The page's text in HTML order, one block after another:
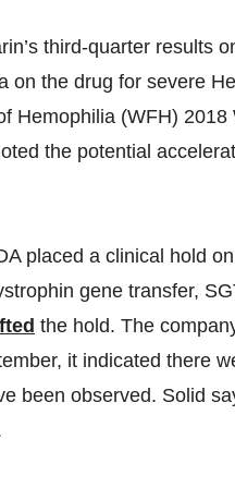
third-quarter results
on the drug for severe
Hemophilia (WFH) 2018
the potential
placed a clinical hold
gene transfer,
the hold. The
it indicated there
been observed. Solid